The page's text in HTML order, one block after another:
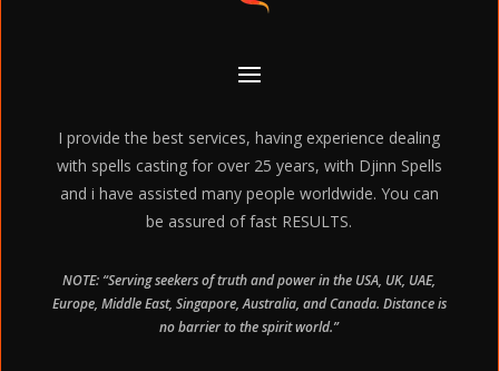
I provide the best services, having experience dealing
with spells casting for over 25 years, with Djinn Spells
and i have assisted many people worldwide. You can
be assured of fast RESULTS.
NOTE: “Serving seekers of truth and power in the USA, UK, UAE,
Europe, Middle East, Singapore, Australia, and Canada. Distance is
no barrier to the spirit world.”